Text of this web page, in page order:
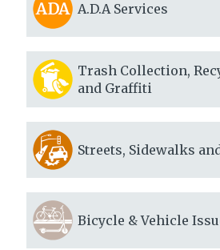
A.D.AServices
Trash Collection,
and Graffiti
Streets, Sidewalks
Bicycle & Vehicle